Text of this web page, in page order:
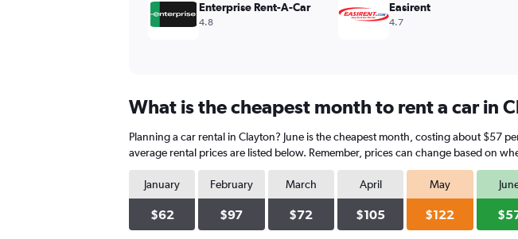
Enterprise Rent-A-Car
4.8
Easirent
4.7
What is the cheapest month to rent a car in
Planning a car rental in Clayton? June is the cheapest month, costing about $57
average rental prices are listed below. Remember, prices can change based on
January
$62
February
$97
March
$72
April
$105
May
$122